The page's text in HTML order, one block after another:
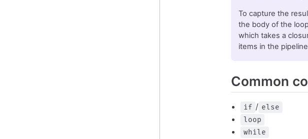
To capture the
the body of the
which takes a
items in the
Common
if / else
loop
while